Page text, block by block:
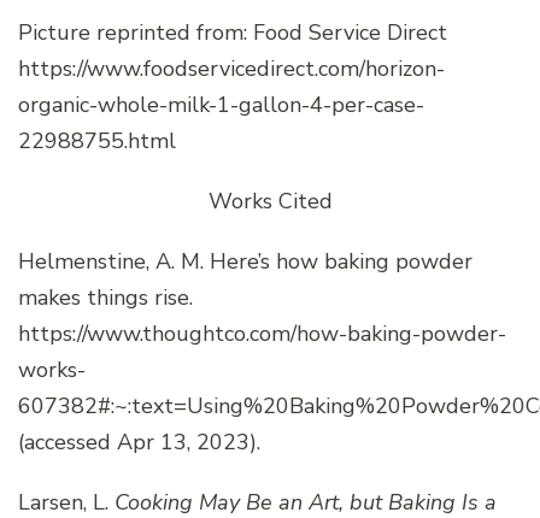
Picture reprinted from: Food Service Direct
https://www.foodservicedirect.com/horizon-
organic-whole-milk-1-gallon-4-per-case-
22988755.html
Works Cited
Helmenstine, A. M. Here’s how baking powder
makes things rise.
https://www.thoughtco.com/how-baking-powder-
works-
(accessed Apr 13, 2023).
Larsen, L. Cooking May Be an Art, but Baking Is a